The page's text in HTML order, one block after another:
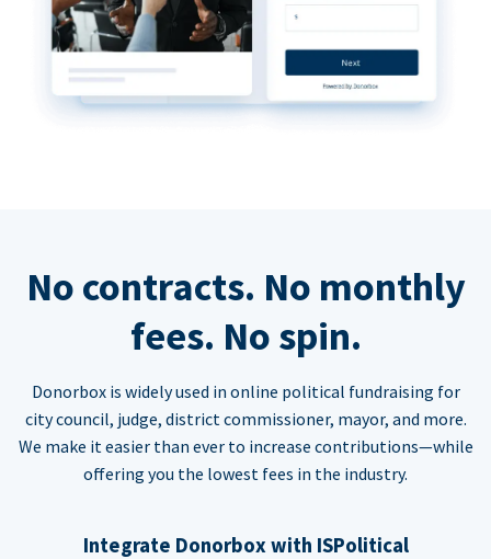
No contracts. No monthly
fees. No spin.
Donorbox is widely used in online political fundraising for
city council, judge, district commissioner, mayor, and more.
We make it easier than ever to increase contributions—while
offering you the lowest fees in the industry.
Integrate Donorbox with ISPolitical